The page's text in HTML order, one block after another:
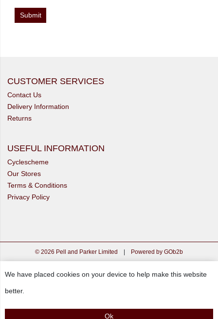
CUSTOMER SERVICES
Contact Us
Delivery Information
Returns
USEFUL INFORMATION
Cyclescheme
Our Stores
Terms & Conditions
Privacy Policy
© 2026 Pell and Parker Limited Powered by GOb2b
We have placed cookies on your device to help make this website
better.
Ok